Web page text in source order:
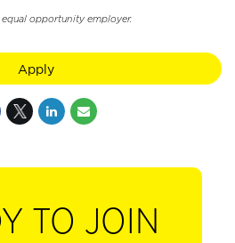
opportunity employer.
Apply
TO JOIN